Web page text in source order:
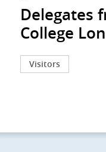
Delegates
College
Visitors